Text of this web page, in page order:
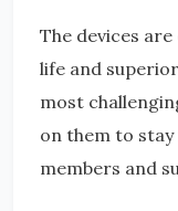
The devices
life and
most
on them to
members and